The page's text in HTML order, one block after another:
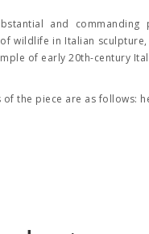
and commanding
wildlife in Italian
of early 20th-century
of the piece are as follows: